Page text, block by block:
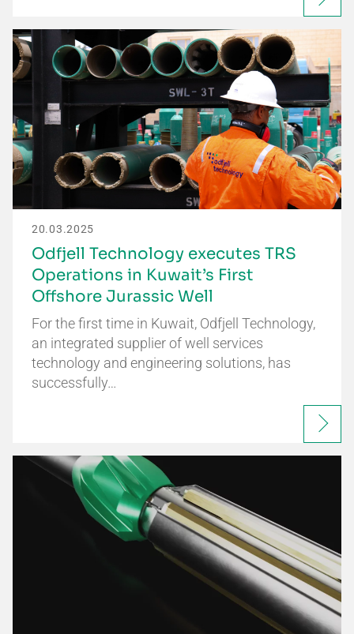
20.03.2025
Odfjell Technology executes TRS
Operations in Kuwait’s First
Offshore Jurassic Well
For the first time in Kuwait, Odfjell Technology,
an integrated supplier of well services
technology and engineering solutions, has
successfully…